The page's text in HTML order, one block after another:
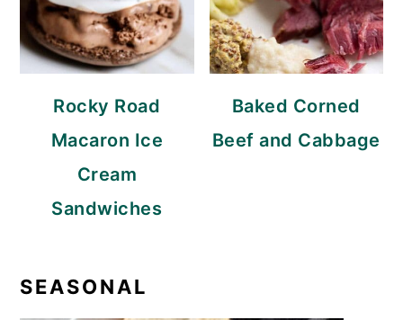
Rocky Road
Macaron Ice
Cream
Sandwiches
Baked Corned
Beef and Cabbage
SEASONAL